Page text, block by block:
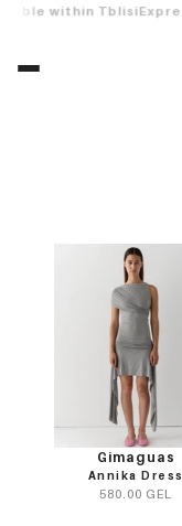
Gimaguas
Annika Dress
580.00 GEL